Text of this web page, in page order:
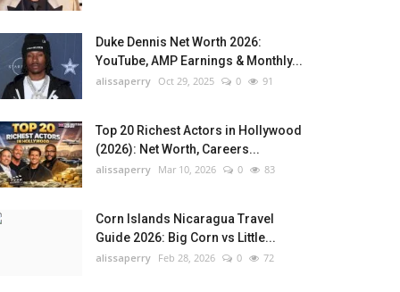
Duke Dennis Net Worth 2026:
YouTube, AMP Earnings & Monthly...
alissaperry Oct 29, 2025 0 91
Top 20 Richest Actors in Hollywood
(2026): Net Worth, Careers...
alissaperry Mar 10, 2026 0 83
Corn Islands Nicaragua Travel
Guide 2026: Big Corn vs Little...
alissaperry Feb 28, 2026 0 72